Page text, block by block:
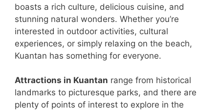
boasts a rich culture, delicious cuisine, and
stunning natural wonders. Whether you’re
interested in outdoor activities, cultural
experiences, or simply relaxing on the beach,
Kuantan has something for everyone.
Attractions in Kuantan range from historical
landmarks to picturesque parks, and there are
plenty of points of interest to explore in the